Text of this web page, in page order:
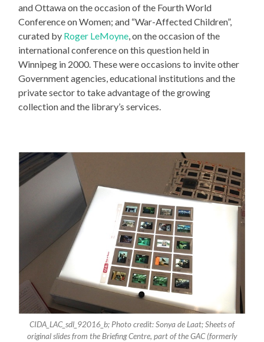
and Ottawa on the occasion of the Fourth World
Conference on Women; and “War-Affected Children”,
curated by Roger LeMoyne, on the occasion of the
international conference on this question held in
Winnipeg in 2000. These were occasions to invite other
Government agencies, educational institutions and the
private sector to take advantage of the growing
collection and the library’s services.
CIDA_LAC_sdl_92016_b; Photo credit: Sonya de Laat; Sheets of
original slides from the Briefing Centre, part of the GAC (formerly